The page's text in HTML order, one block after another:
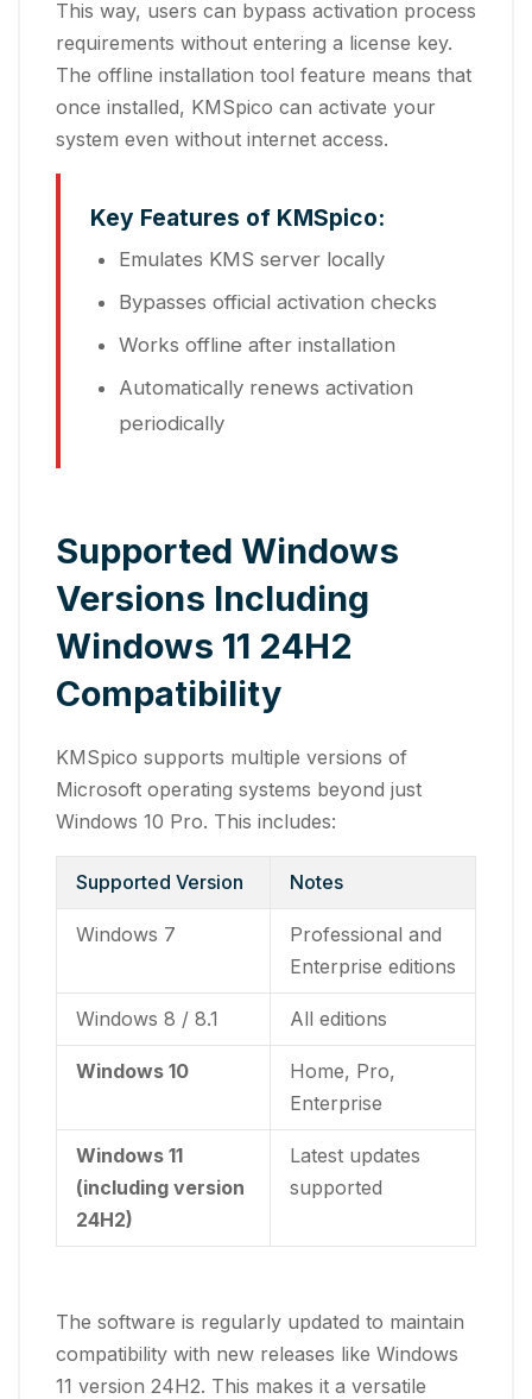
This way, users can bypass activation process
requirements without entering a license key.
The offline installation tool feature means that
once installed, KMSpico can activate your
system even without internet access.
Key Features of KMSpico:
Emulates KMS server locally
Bypasses official activation checks
Works offline after installation
Automatically renews activation
periodically
Supported Windows
Versions Including
Windows 11 24H2
Compatibility
KMSpico supports multiple versions of
Microsoft operating systems beyond just
Windows 10 Pro. This includes:
Supported Version Notes
Windows 7
Professional and
Enterprise editions
Windows 8 / 8.1 All editions
Windows 10
Home, Pro,
Enterprise
Windows 11
(including version
24H2)
Latest updates
supported
The software is regularly updated to maintain
compatibility with new releases like Windows
11 version 24H2. This makes it a versatile